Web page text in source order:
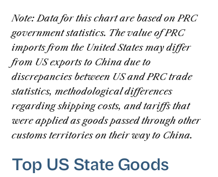
Note: Data for this chart are based on PRC
government statistics. The value of PRC
imports from the United States may differ
from US exports to China due to
discrepancies between US and PRC trade
statistics, methodological differences
regarding shipping costs, and tariffs that
were applied as goods passed through other
customs territories on their way to China.
Top US State Goods